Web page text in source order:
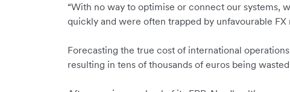
“With no way to optimise or connect our systems,
quickly and were often trapped by unfavourable FX
Forecasting the true cost of international
resulting in tens of thousands of euros being